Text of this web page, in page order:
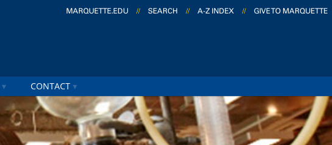
MARQUETTE.EDU // SEARCH // A-Z INDEX // GIVE TO MARQUETTE
CONTACT